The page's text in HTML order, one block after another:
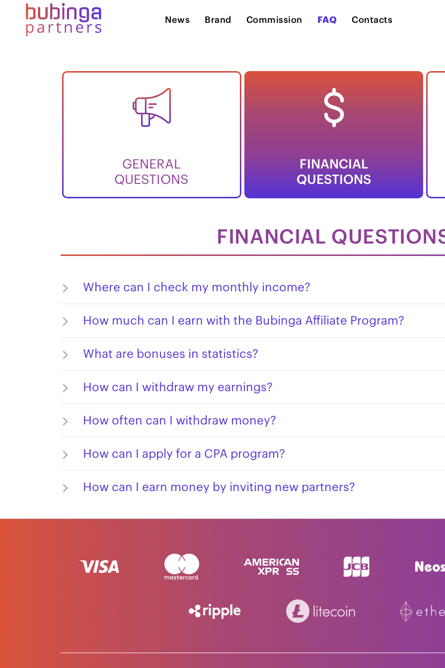
News Brand Commission FAQ Contacts
GENERAL
QUESTIONS
FINANCIAL
QUESTIONS
FINANCIAL
Where can I check my monthly income?
How much can I earn with the Bubinga Affiliate Program?
What are bonuses in statistics?
How can I withdraw my earnings?
How often can I withdraw money?
How can I apply for a CPA program?
How can I earn money by inviting new partners?